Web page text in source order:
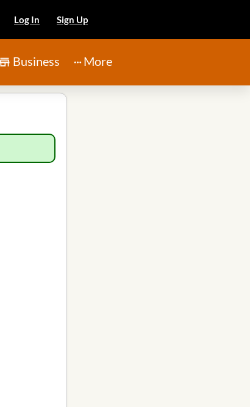
Log In Sign Up
Business More